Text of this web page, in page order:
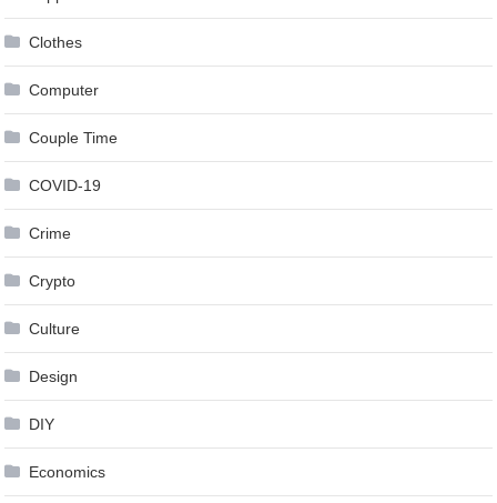
Clothes
Computer
Couple Time
COVID-19
Crime
Crypto
Culture
Design
DIY
Economics